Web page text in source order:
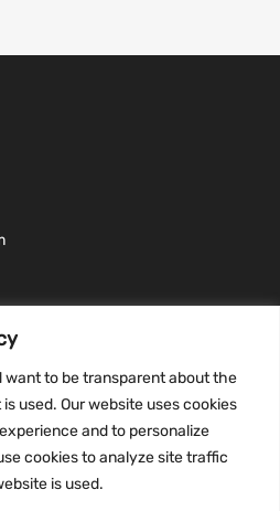
want to be transparent about the
used. Our website uses cookies
and to personalize
cookies to analyze site traffic
is used.